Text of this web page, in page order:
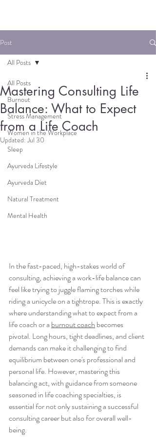
Post
All Posts
Burnout
Stress Management
Women in the Workplace
Sleep
Ayurveda Lifestyle
Ayurveda Diet
Natural Treatment
Mental Health
All Posts
Mastering Consulting Life
Balance: What to Expect
from a Life Coach
Updated:Jul 30
In the fast-paced, high-stakes world of
consulting, achieving a work-life balance can
feel like trying to juggle flaming torches while
riding a unicycle on a tightrope. This is exactly
where understanding what to expect from a
life coach or a burnout coach becomes
pivotal. Long hours, tight deadlines, and client
demands can make it challenging to find
equilibrium between one's professional and
personal life. However, mastering this
balancing act, with guidance from someone
seasoned in life coaching specialties, is
essential for not only sustaining a successful
consulting career but also for overall well-
being.